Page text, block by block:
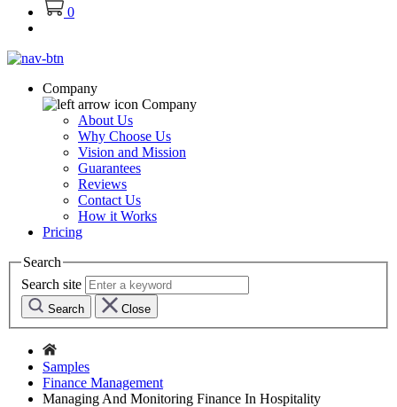
0
Company
Company
About Us
Why Choose Us
Vision and Mission
Guarantees
Reviews
Contact Us
How it Works
Pricing
Search
Search site
Search Close
Samples
Finance Management
Managing And Monitoring Finance In Hospitality